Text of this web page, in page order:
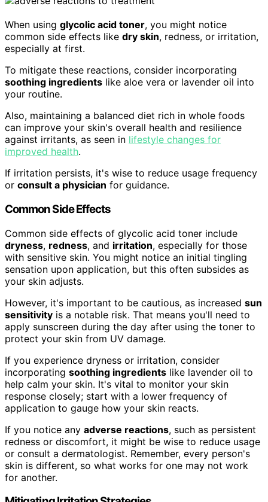
When using glycolic acid toner, you might notice
common side effects like dry skin, redness, or irritation,
especially at first.
To mitigate these reactions, consider incorporating
soothing ingredients like aloe vera or lavender oil into
your routine.
Also, maintaining a balanced diet rich in whole foods
can improve your skin's overall health and resilience
against irritants, as seen in lifestyle changes for
improved health.
If irritation persists, it's wise to reduce usage frequency
or consult a physician for guidance.
Common Side Effects
Common side effects of glycolic acid toner include
dryness, redness, and irritation, especially for those
with sensitive skin. You might notice an initial tingling
sensation upon application, but this often subsides as
your skin adjusts.
However, it's important to be cautious, as increased sun
sensitivity is a notable risk. That means you'll need to
apply sunscreen during the day after using the toner to
protect your skin from UV damage.
If you experience dryness or irritation, consider
incorporating soothing ingredients like lavender oil to
help calm your skin. It's vital to monitor your skin
response closely; start with a lower frequency of
application to gauge how your skin reacts.
If you notice any adverse reactions, such as persistent
redness or discomfort, it might be wise to reduce usage
or consult a dermatologist. Remember, every person's
skin is different, so what works for one may not work
for another.